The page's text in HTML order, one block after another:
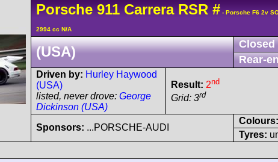
Porsche 911 CarreraRSR # - Porsche F6 2v
2994 cc N/A
(USA)
Rear-
Driven by: Hurley Haywood
(USA)
listed, never drove: George
Dickinson (USA)
Result: 2nd
Grid: 3rd
Sponsors: ...PORSCHE-AUDI
Colours:
Tyres: